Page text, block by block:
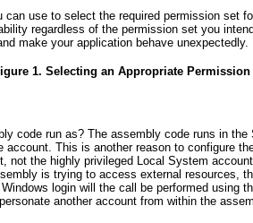
can use to select the required permission set
regardless of the permission set you
make your application behave unexpectedly.
1. Selecting an Appropriate Permission
code run as? The assembly code runs in
account. This is another reason to configure
not the highly privileged Local System
is trying to access external resources,
login will the call be performed using
another account from within the